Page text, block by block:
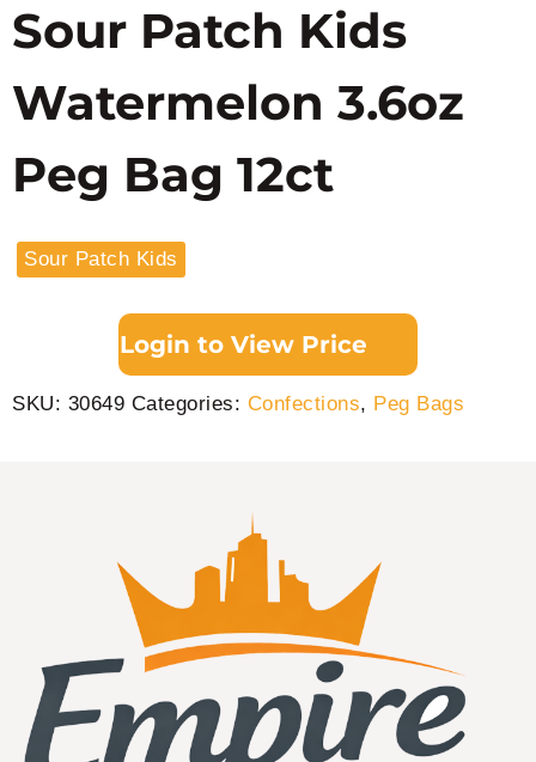
Sour Patch Kids
Watermelon 3.6oz
Peg Bag 12ct
Sour Patch Kids
Login to View Price
SKU: 30649 Categories: Confections, Peg Bags